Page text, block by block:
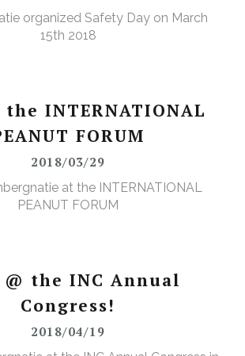
organized Safety Day on March
15th 2018
the INTERNATIONAL
FORUM
2018/03/29
at the INTERNATIONAL
PEANUT FORUM
@ the INC Annual
Congress!
2018/04/19